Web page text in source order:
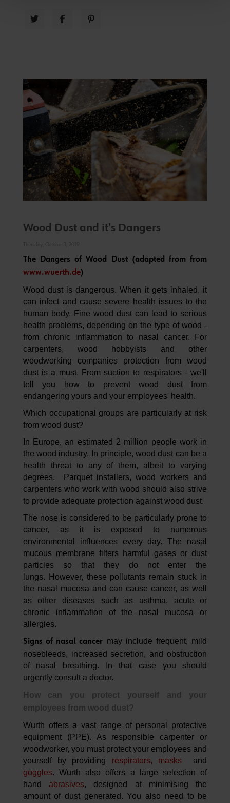
Wood Dust and it's Dangers
The Dangers of Wood Dust (adapted from from
www.wuerth.de)
Wood dust is dangerous. When it gets inhaled, it
can infect and cause severe health issues to the
human body. Fine wood dust can lead to serious
health problems, depending on the type of wood -
from chronic inflammation to nasal cancer. For
carpenters, wood hobbyists and other
woodworking companies protection from wood
dust is a must. From suction to respirators - we'll
tell you how to prevent wood dust from
endangering yours and your employees' health.
Which occupational groups are particularly at risk
from wood dust?
In Europe, an estimated 2 million people work in
the wood industry. In principle, wood dust can be a
health threat to any of them, albeit to varying
degrees. Parquet installers, wood workers and
carpenters who work with wood should also strive
to provide adequate protection against wood dust.
The nose is considered to be particularly prone to
cancer, as it is exposed to numerous
environmental influences every day. The nasal
mucous membrane filters harmful gases or dust
particles so that they do not enter the
lungs. However, these pollutants remain stuck in
the nasal mucosa and can cause cancer, as well
as other diseases such as asthma, acute or
chronic inflammation of the nasal mucosa or
allergies.
Signs of nasal cancer may include frequent, mild
nosebleeds, increased secretion, and obstruction
of nasal breathing. In that case you should
urgently consult a doctor.
How can you protect yourself and your
employees from wood dust?
Wurth offers a vast range of personal protective
equipment (PPE). As responsible carpenter or
woodworker, you must protect your employees and
yourself by providing respirators, masksand
goggles. Wurth also offers a large selection of
hand abrasives, designed at minimising the
amount of dust generated. You also need to be